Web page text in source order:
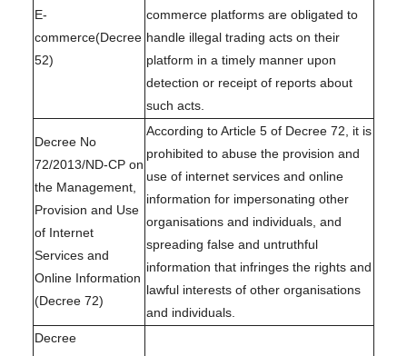
E-
commerce(Decree
52)
commerce platforms are obligated to
handle illegal trading acts on their
platform in a timely manner upon
detection or receipt of reports about
such acts.
Decree No
72/2013/ND-CP on
the Management,
Provision and Use
of Internet
Services and
Online Information
(Decree 72)
According to Article 5 of Decree 72, it is
prohibited to abuse the provision and
use of internet services and online
information for impersonating other
organisations and individuals, and
spreading false and untruthful
information that infringes the rights and
lawful interests of other organisations
and individuals.
Decree